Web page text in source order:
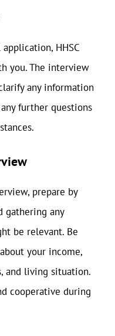
HHSC
you. The interview
any information
further questions
prepare by
gathering any
be relevant. Be
your income,
and living situation.
cooperative during